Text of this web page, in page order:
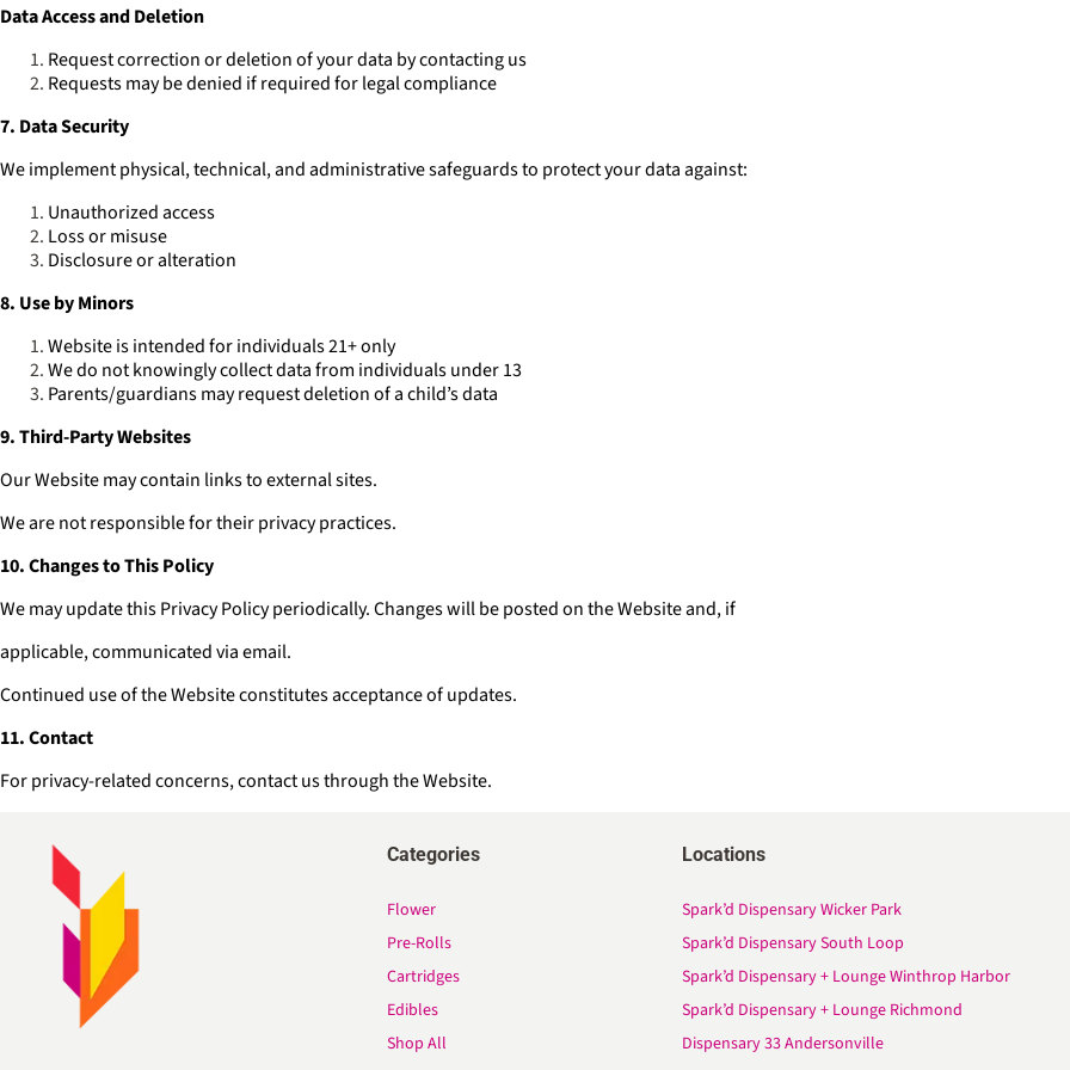
Data Access and Deletion
Request correction or deletion of your data by contacting us
Requests may be denied if required for legal compliance
7. Data Security
We implement physical, technical, and administrative safeguards to protect your data against:
Unauthorized access
Loss or misuse
Disclosure or alteration
8. Use by Minors
Website is intended for individuals 21+ only
We do not knowingly collect data from individuals under 13
Parents/guardians may request deletion of a child’s data
9. Third-Party Websites
Our Website may contain links to external sites.
We are not responsible for their privacy practices.
10. Changes to This Policy
We may update this Privacy Policy periodically. Changes will be posted on the Website and, if
applicable, communicated via email.
Continued use of the Website constitutes acceptance of updates.
11. Contact
For privacy-related concerns, contact us through the Website.
Categories
Flower
Pre-Rolls
Cartridges
Edibles
Shop All
Locations
Spark’d Dispensary Wicker Park
Spark’d Dispensary South Loop
Spark’d Dispensary + Lounge Winthrop Harbor
Spark’d Dispensary + Lounge Richmond
Dispensary 33 Andersonville